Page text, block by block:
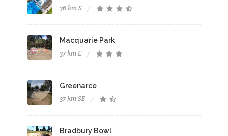
36 km S
Macquarie Park
37 km E
Greenarce
37 km SE
Bradbury Bowl